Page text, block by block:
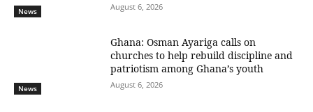
News August 6, 2026
News
Ghana: Osman Ayariga calls on
churches to help rebuild discipline and
patriotism among Ghana’s youth
August 6, 2026